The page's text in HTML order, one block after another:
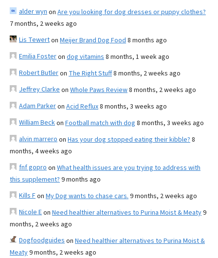
alder wyn on Are you looking for dog dresses or puppy clothes?
7 months, 2 weeks ago
Lis Tewerton Meijer Brand Dog Food 8 months ago
Emilia Fosteron dog vitamins 8 months, 1 week ago
Robert Butleron The Right Stuff8 months, 2 weeks ago
Jeffrey Clarke on Whole Paws Review8 months, 2 weeks ago
Adam Parkeron Acid Reflux8 months, 3 weeks ago
William Beckon Football match with dog 8 months, 3 weeks ago
alvin marrero on Has your dog stopped eating their kibble? 8
months, 4 weeks ago
fnf gopro on What health issues are you trying to address with
this supplement? 9 months ago
Kills Fon My Dog wants to chase cars. 9 months, 2 weeks ago
Nicole Eon Need healthier alternatives to Purina Moist & Meaty9
months, 2 weeks ago
Dogfoodguides on Need healthier alternatives to Purina Moist &
Meaty9 months, 2 weeks ago